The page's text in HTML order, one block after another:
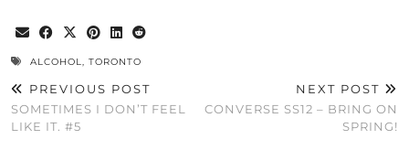
ALCOHOL, TORONTO
PREVIOUS POST
SOMETIMES I DON’T FEEL
LIKE IT. #5
NEXT POST
CONVERSE SS12 – BRING ON
SPRING!